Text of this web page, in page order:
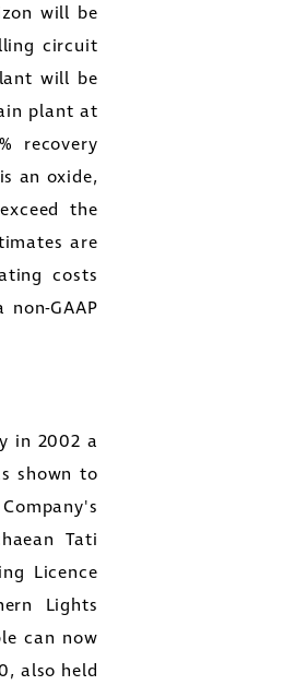
will be
circuit
will be
plant at
recovery
an oxide,
the
are
costs
GAAP
in 2002 a
shown to
Tati
Licence
Lights
can now
also held